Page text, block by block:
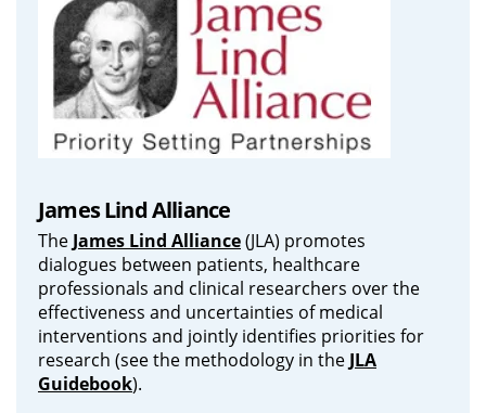
James Lind Alliance
The James Lind Alliance(JLA) promotes
dialogues between patients, healthcare
professionals and clinical researchers over the
effectiveness and uncertainties of medical
interventions and jointly identifies priorities for
research (see the methodology in the JLA
Guidebook).